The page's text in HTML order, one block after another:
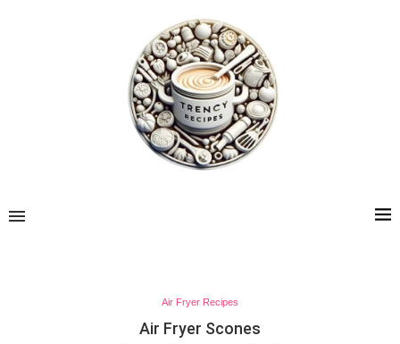
Air Fryer Recipes
Air Fryer Scones